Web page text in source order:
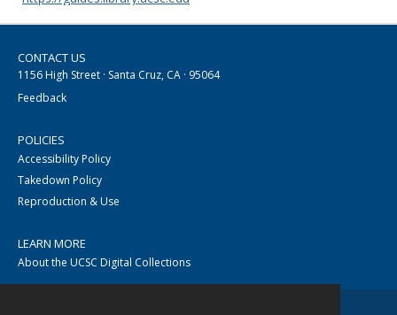
CONTACT US
1156 High Street · Santa Cruz, CA · 95064
Feedback
POLICIES
Accessibility Policy
Takedown Policy
Reproduction & Use
LEARN MORE
About the UCSC Digital Collections